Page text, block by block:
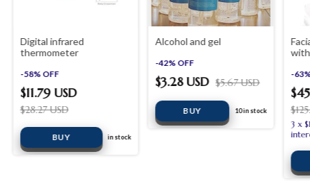
Digital infrared
thermometer
-58% OFF
$11.79 USD
$28.27 USD
in stock
Alcohol and gel
-42% OFF
$3.28 USD $5.67 USD
10in stock
-63
3 x